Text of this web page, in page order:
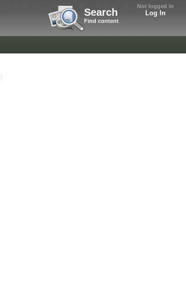
Not logged in
Log In
Search
Find content